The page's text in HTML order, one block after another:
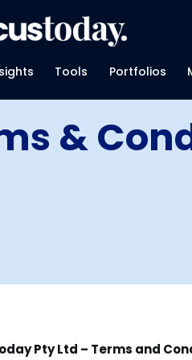
Tools Portfolios
&
Pty Ltd – Terms and